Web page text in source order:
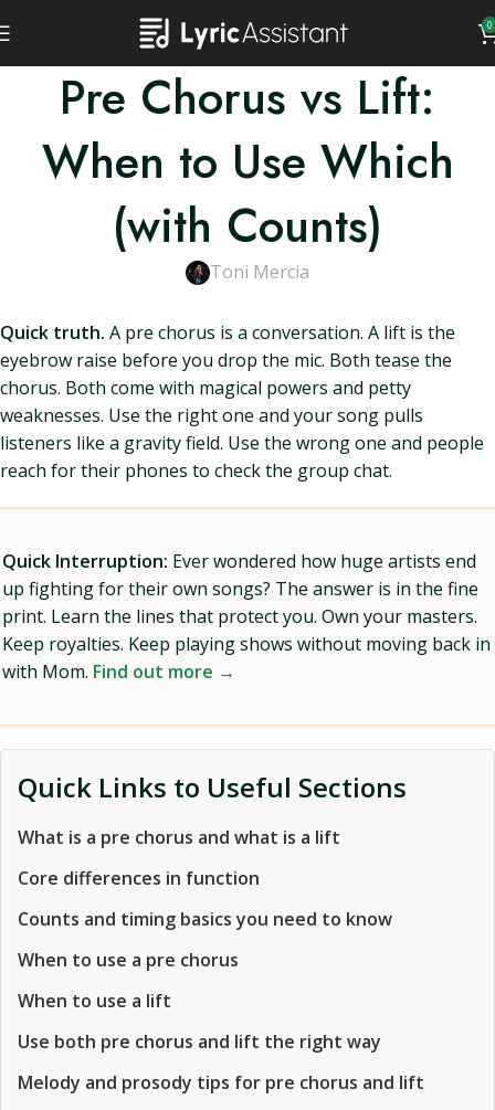
0
Pre Chorus vs Lift:
When to Use Which
(with Counts)
Toni Mercia
Quick truth. A pre chorus is a conversation. A lift is the
eyebrow raise before you drop the mic. Both tease the
chorus. Both come with magical powers and petty
weaknesses. Use the right one and your song pulls
listeners like a gravity field. Use the wrong one and people
reach for their phones to check the group chat.
Quick Interruption: Ever wondered how huge artists end
up fighting for their own songs? The answer is in the fine
print. Learn the lines that protect you. Own your masters.
Keep royalties. Keep playing shows without moving back in
with Mom. Find out more →
Quick Links to Useful Sections
What is a pre chorus and what is a lift
Core differences in function
Counts and timing basics you need to know
When to use a pre chorus
When to use a lift
Use both pre chorus and lift the right way
Melody and prosody tips for pre chorus and lift